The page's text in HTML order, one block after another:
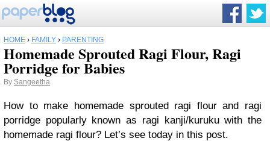
HOME › FAMILY › PARENTING
Homemade Sprouted Ragi Flour, Ragi
Porridge for Babies
By Sangeetha
How to make homemade sprouted ragi flourand ragi
porridge popularly known as ragi kanji/kuruku with the
homemade ragi flour? Let’s see today in this post.